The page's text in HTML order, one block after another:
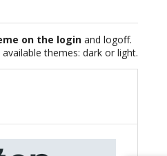
on the login and logoff.
themes: dark or light.